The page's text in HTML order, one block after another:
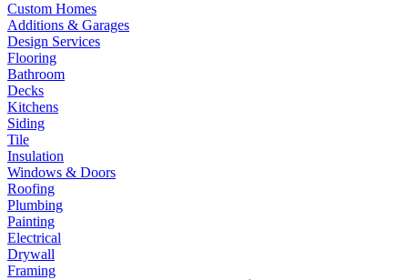
Custom Homes
Additions & Garages
Design Services
Flooring
Bathroom
Decks
Kitchens
Siding
Tile
Insulation
Windows & Doors
Roofing
Plumbing
Painting
Electrical
Drywall
Framing